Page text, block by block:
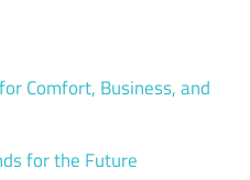
Comfort, Business, and
for the Future